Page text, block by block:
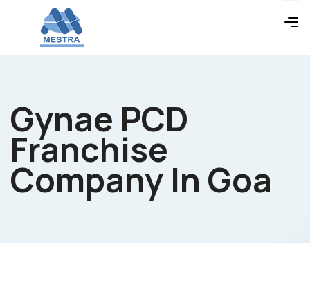
Gynae PCD
Franchise
Company In Goa